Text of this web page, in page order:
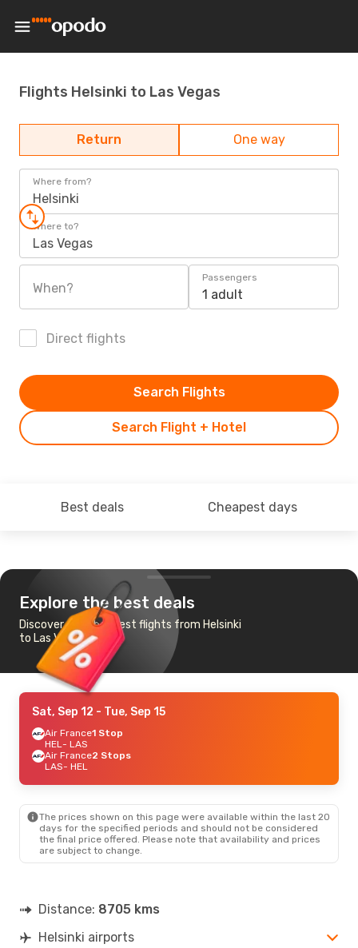
Flights Helsinki to Las Vegas
Return One way
Where from?
Helsinki
Where to?
Las Vegas
When?
Passengers
1 adult
Direct flights
Search Flight + Hotel
Search Flights
Best deals Cheapest days
Explore the best deals
Discover the cheapest flights from Helsinki
to Las Vegas
Sat, Sep 12 - Tue, Sep 15
Air France1 Stop
HEL- LAS
Air France2 Stops
LAS- HEL
The prices shown on this page were available within the last 20
days for the specified periods and should not be considered
the final price offered. Please note that availability and prices
are subject to change.
Distance: 8705 kms
Helsinki airports